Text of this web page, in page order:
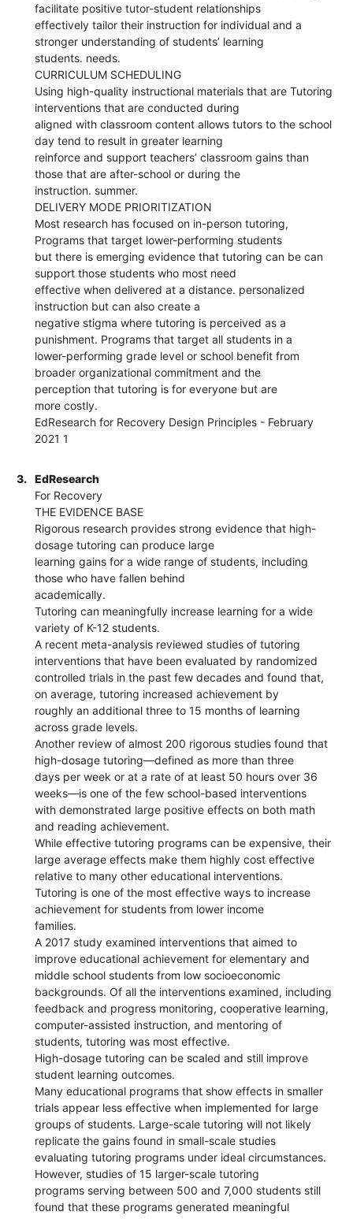
facilitate positive tutor-student relationships
effectively tailor their instruction for individual and a
stronger understanding of students’ learning
students. needs.
CURRICULUM SCHEDULING
Using high-quality instructional materials that are Tutoring
interventions that are conducted during
aligned with classroom content allows tutors to the school
day tend to result in greater learning
reinforce and support teachers’ classroom gains than
those that are after-school or during the
instruction. summer.
DELIVERY MODE PRIORITIZATION
Most research has focused on in-person tutoring,
Programs that target lower-performing students
but there is emerging evidence that tutoring can be can
support those students who most need
effective when delivered at a distance. personalized
instruction but can also create a
negative stigma where tutoring is perceived as a
punishment. Programs that target all students in a
lower-performing grade level or school benefit from
broader organizational commitment and the
perception that tutoring is for everyone but are
more costly.
EdResearch for Recovery Design Principles - February
2021 1
3.
EdResearch
For Recovery
THE EVIDENCE BASE
Rigorous research provides strong evidence that high-
dosage tutoring can produce large
learning gains for a wide range of students, including
those who have fallen behind
academically.
Tutoring can meaningfully increase learning for a wide
variety of K-12 students.
A recent meta-analysis reviewed studies of tutoring
interventions that have been evaluated by randomized
controlled trials in the past few decades and found that,
on average, tutoring increased achievement by
roughly an additional three to 15 months of learning
across grade levels.
Another review of almost 200 rigorous studies found that
high-dosage tutoring—defined as more than three
days per week or at a rate of at least 50 hours over 36
weeks—is one of the few school-based interventions
with demonstrated large positive effects on both math
and reading achievement.
While effective tutoring programs can be expensive, their
large average effects make them highly cost effective
relative to many other educational interventions.
Tutoring is one of the most effective ways to increase
achievement for students from lower income
families.
A 2017 study examined interventions that aimed to
improve educational achievement for elementary and
middle school students from low socioeconomic
backgrounds. Of all the interventions examined, including
feedback and progress monitoring, cooperative learning,
computer-assisted instruction, and mentoring of
students, tutoring was most effective.
High-dosage tutoring can be scaled and still improve
student learning outcomes.
Many educational programs that show effects in smaller
trials appear less effective when implemented for large
groups of students. Large-scale tutoring will not likely
replicate the gains found in small-scale studies
evaluating tutoring programs under ideal circumstances.
However, studies of 15 larger-scale tutoring
programs serving between 500 and 7,000 students still
found that these programs generated meaningful